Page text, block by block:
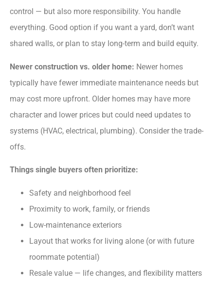
control — but also more responsibility. You handle
everything. Good option if you want a yard, don’t want
shared walls, or plan to stay long-term and build equity.
Newer construction vs. older home: Newer homes
typically have fewer immediate maintenance needs but
may cost more upfront. Older homes may have more
character and lower prices but could need updates to
systems (HVAC, electrical, plumbing). Consider the trade-
offs.
Things single buyers often prioritize:
Safety and neighborhood feel
Proximity to work, family, or friends
Low-maintenance exteriors
Layout that works for living alone (or with future
roommate potential)
Resale value — life changes, and flexibility matters